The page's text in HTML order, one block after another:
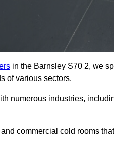
in the Barnsley S70 2, we
of various sectors.
numerous industries,
commercial cold rooms